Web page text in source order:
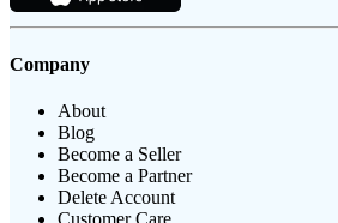
Company
About
Blog
Become a Seller
Become a Partner
Delete Account
Customer Care